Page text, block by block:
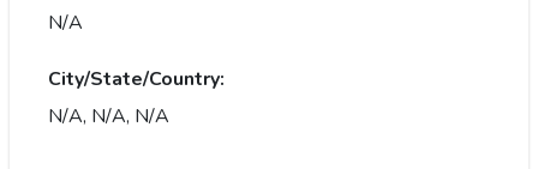
N/A
City/State/Country:
N/A, N/A, N/A